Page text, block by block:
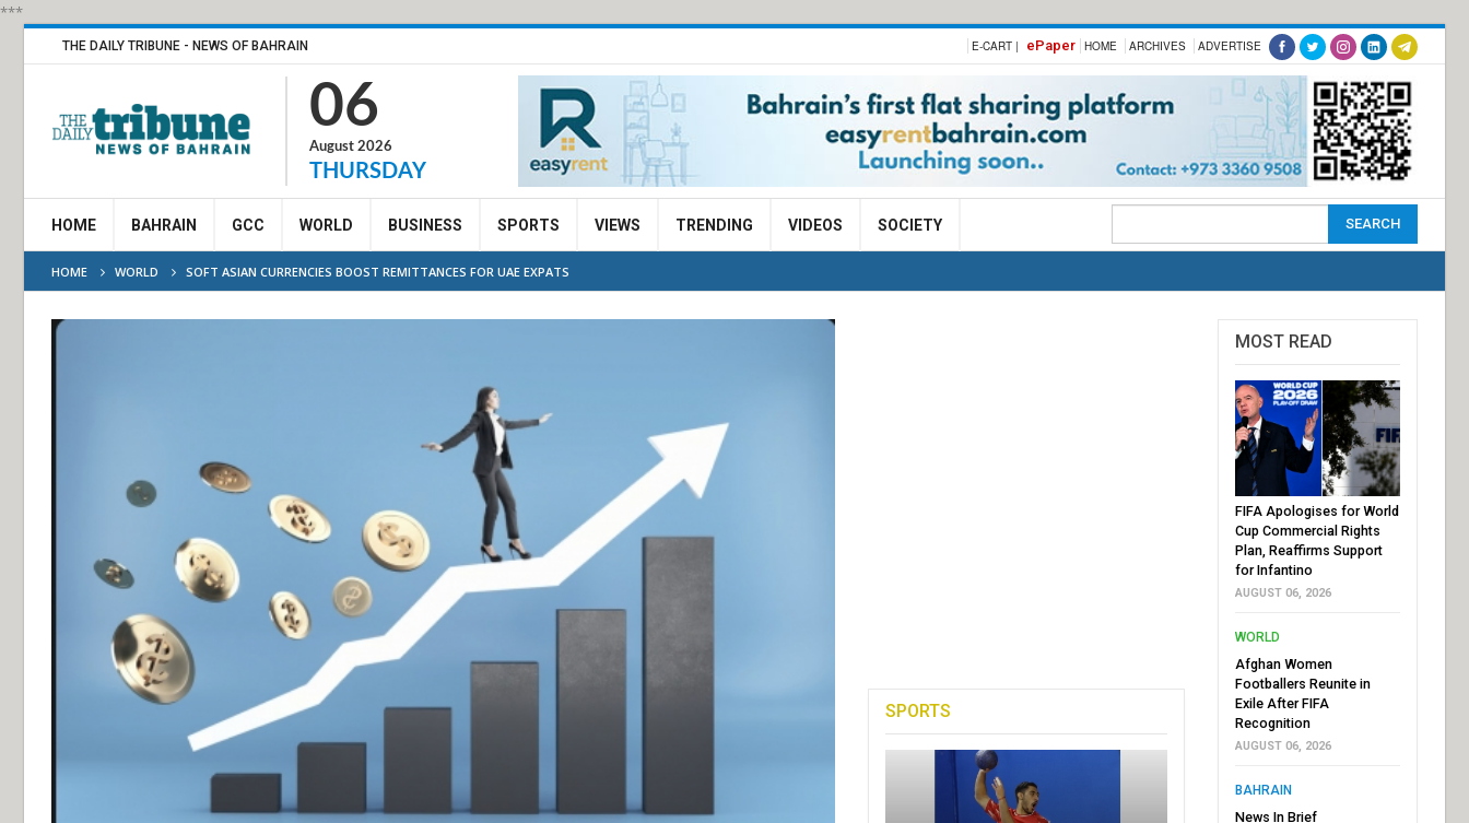
***
THE DAILY TRIBUNE - NEWS OF BAHRAIN E-CART | ePaper HOME ARCHIVES ADVERTISE
06
August 2026
THURSDAY
HOME BAHRAIN GCC WORLD BUSINESS SPORTS VIEWS TRENDING VIDEOS SOCIETY
HOME WORLD SOFT ASIAN CURRENCIES BOOST REMITTANCES FOR UAE EXPATS
SPORTS
MOST READ
FIFA Apologises for World
Cup Commercial Rights
Plan, Reaffirms Support
for Infantino
AUGUST 06, 2026
WORLD
Afghan Women
Footballers Reunite in
Exile After FIFA
Recognition
AUGUST 06, 2026
BAHRAIN
News In Brief